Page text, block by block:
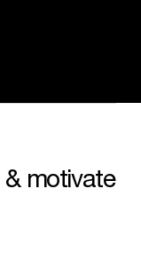
& motivate